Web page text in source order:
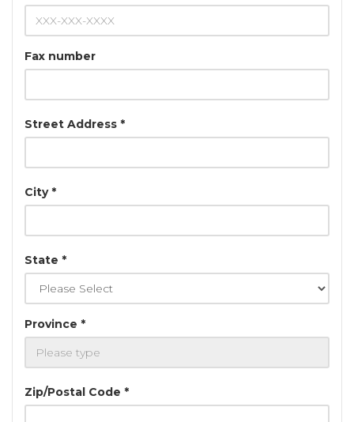
Fax number
Street Address *
City *
State *
Province *
Zip/Postal Code *